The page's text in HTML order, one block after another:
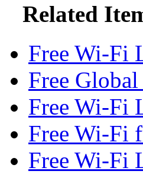
Related
Free Wi-Fi
Free
Free Wi-Fi
Free Wi-Fi
Free Wi-Fi